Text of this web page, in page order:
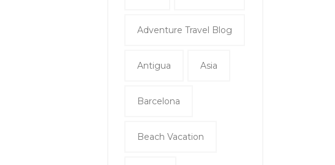
Adventure Travel Blog
Antigua Asia
Barcelona
Beach Vacation